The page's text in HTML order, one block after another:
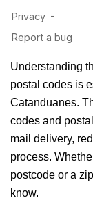
Understanding
postal codes is
Catanduanes.
codes and
mail delivery,
process.
postcode or a
know.